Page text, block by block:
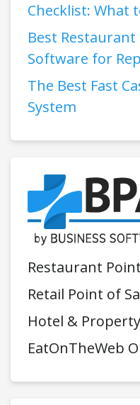
Checklist: What
Best
Software for
The Best Fast
System
Restaurant
Retail Point of
Hotel &
EatOnTheWeb